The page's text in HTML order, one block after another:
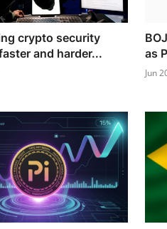
crypto security
and harder...
as
Jun